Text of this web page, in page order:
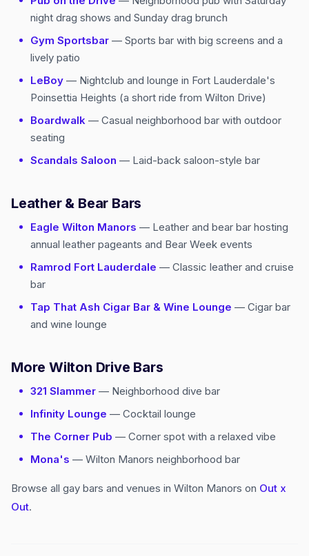
night drag shows and Sunday drag brunch
Gym Sportsbar — Sports bar with big screens and a
lively patio
LeBoy — Nightclub and lounge in Fort Lauderdale's
Poinsettia Heights (a short ride from Wilton Drive)
Boardwalk — Casual neighborhood bar with outdoor
seating
Scandals Saloon — Laid-back saloon-style bar
Leather & Bear Bars
Eagle Wilton Manors — Leather and bear bar hosting
annual leather pageants and Bear Week events
Ramrod Fort Lauderdale — Classic leather and cruise
bar
Tap That Ash Cigar Bar & Wine Lounge — Cigar bar
and wine lounge
More Wilton Drive Bars
321 Slammer — Neighborhood dive bar
Infinity Lounge — Cocktail lounge
The Corner Pub — Corner spot with a relaxed vibe
Mona's — Wilton Manors neighborhood bar
Browse all gay bars and venues in Wilton Manors on Out x
Out.